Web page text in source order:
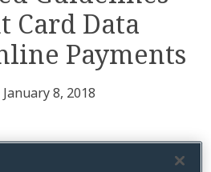
Card Data
Payments
January 8, 2018